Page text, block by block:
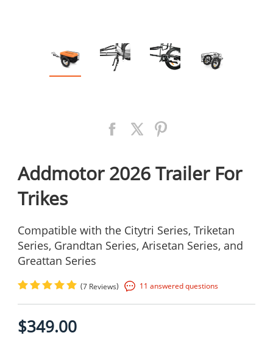
Addmotor 2026 Trailer For
Trikes
Compatible with the Citytri Series, Triketan
Series, Grandtan Series, Arisetan Series, and
Greattan Series
(7 Reviews) 11 answered questions
$349.00